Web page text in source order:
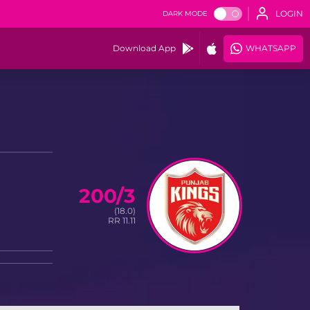
DARK MODE LOGIN
Download App WHATSAPP
200/3
(18.0)
RR 11.11